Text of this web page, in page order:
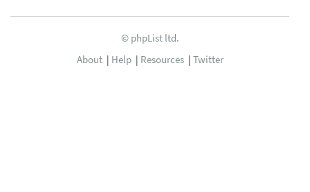
© phpList ltd.
About| Help| Resources| Twitter